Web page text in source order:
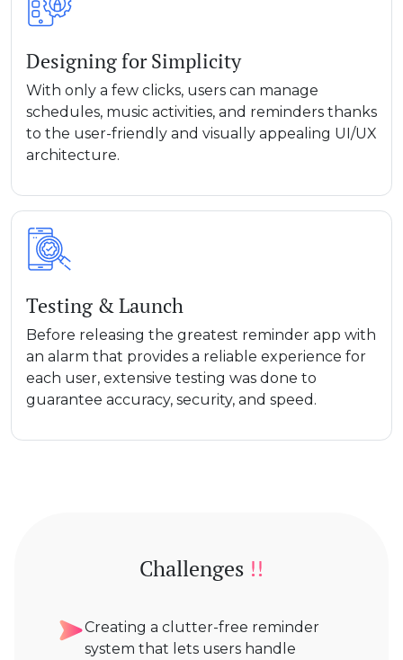
Designing for Simplicity
With only a few clicks, users can manage
schedules, music activities, and reminders thanks
to the user-friendly and visually appealing UI/UX
architecture.
Testing & Launch
Before releasing the greatest reminder app with
an alarm that provides a reliable experience for
each user, extensive testing was done to
guarantee accuracy, security, and speed.
Challenges !!
Creating a clutter-free reminder
system that lets users handle